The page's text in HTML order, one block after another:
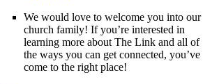
We would love to welcome you into our
church family! If you’re interested in
learning more about The Link and all of
the ways you can get connected, you’ve
come to the right place!